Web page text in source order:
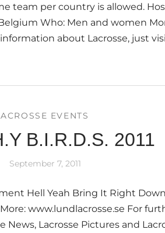
team per country is allowed.
Who: Men and women
about Lacrosse, just
EVENTS
B.I.R.D.S. 2011
September 7, 2011
Hell Yeah Bring It Right
www.lundlacrosse.se For
News, Lacrosse Pictures and